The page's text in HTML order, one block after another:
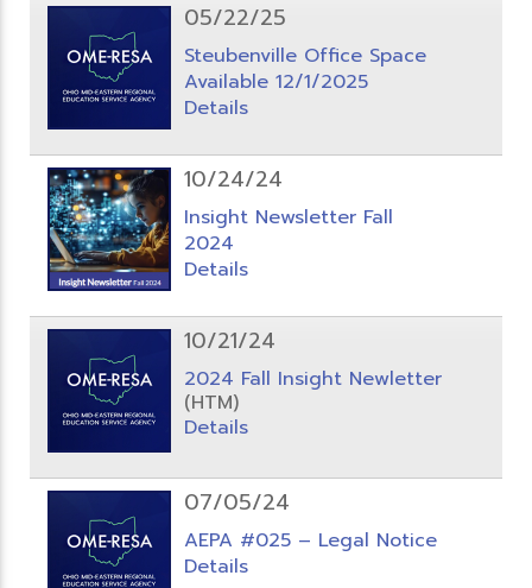
05/22/25
Steubenville Office Space
Available 12/1/2025
Details
10/24/24
Insight Newsletter Fall
2024
Details
10/21/24
2024 Fall Insight Newletter
(HTM)
Details
07/05/24
AEPA #025 – Legal Notice
Details